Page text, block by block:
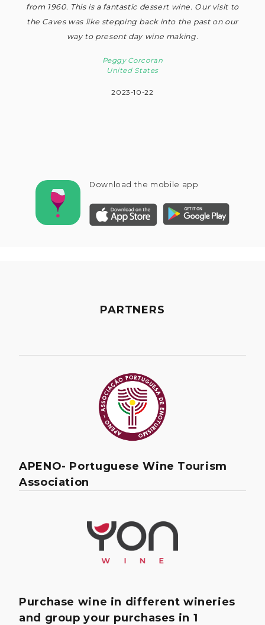
from 1960. This is a fantastic dessert wine. Our visit to
the Caves was like stepping back into the past on our
way to present day wine making.
Peggy Corcoran
United States
2023-10-22
Download the mobile app
PARTNERS
APENO- Portuguese Wine Tourism
Association
Purchase wine in different wineries
and group your purchases in 1